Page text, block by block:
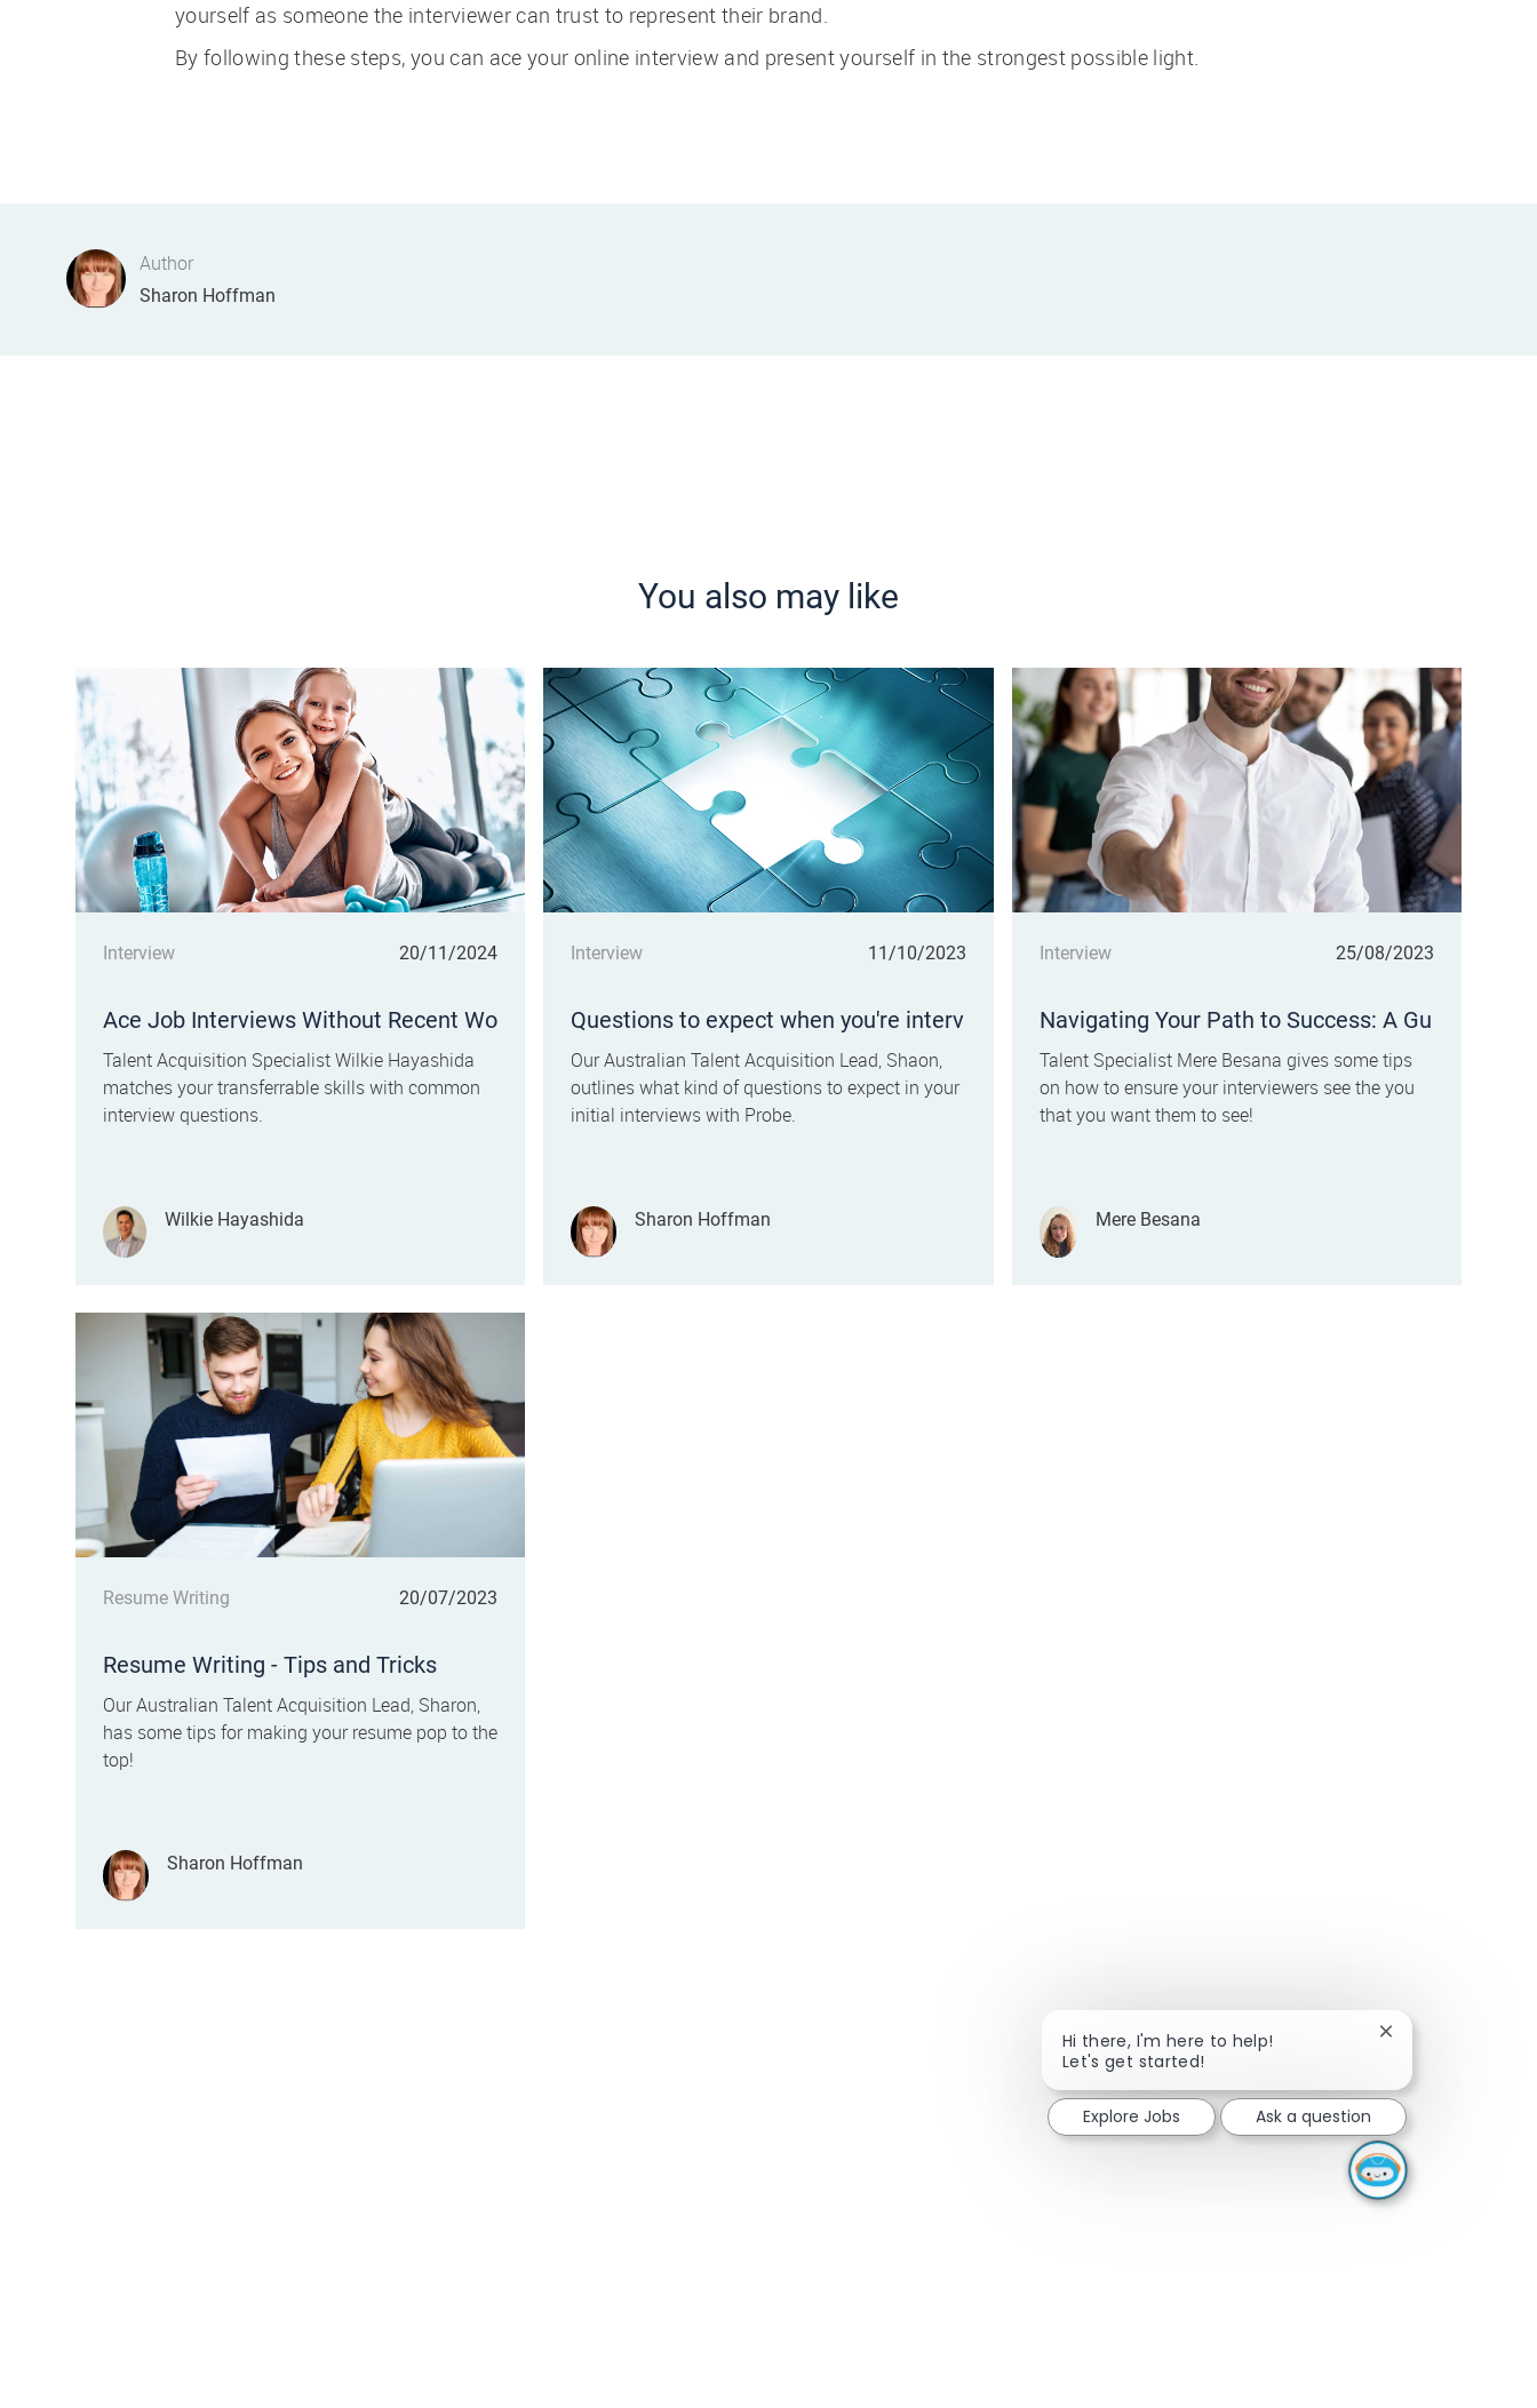
yourself as someone the interviewer can trust to represent their brand.
By following these steps, you can ace your online interview and present yourself in the strongest possible light.
Author
AUTHOR
Sharon Hoffman
You also may like
Category
Interview Posted date
20/11/2024
Ace Job Interviews Without Recent Wo
rk Experience
Talent Acquisition Specialist Wilkie Hayashida
matches your transferrable skills with common
interview questions.
Author
Wilkie Hayashida
Category
Interview Posted date
11/10/2023
Questions to expect when you're interv
iewing for a Call Centre Customer Ser
vice role
Our Australian Talent Acquisition Lead, Shaon,
outlines what kind of questions to expect in your
initial interviews with Probe.
Author
Sharon Hoffman
Category
Interview Posted date
25/08/2023
Navigating Your Path to Success: A Gu
ide to Mastering Your Job Interview
Talent Specialist Mere Besana gives some tips
on how to ensure your interviewers see the you
that you want them to see!
Author
Mere Besana
Category
Resume Writing Posted date
20/07/2023
Resume Writing - Tips and Tricks
Our Australian Talent Acquisition Lead, Sharon,
has some tips for making your resume pop to the
top!
Author
Sharon Hoffman
Hi there, I'm here to help!
Let's get started!
Close chatbot
Explore Jobs Ask a question